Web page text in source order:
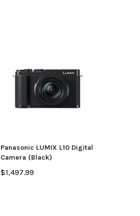
Panasonic LUMIX L10 Digital
Camera (Black)
$1,497.99